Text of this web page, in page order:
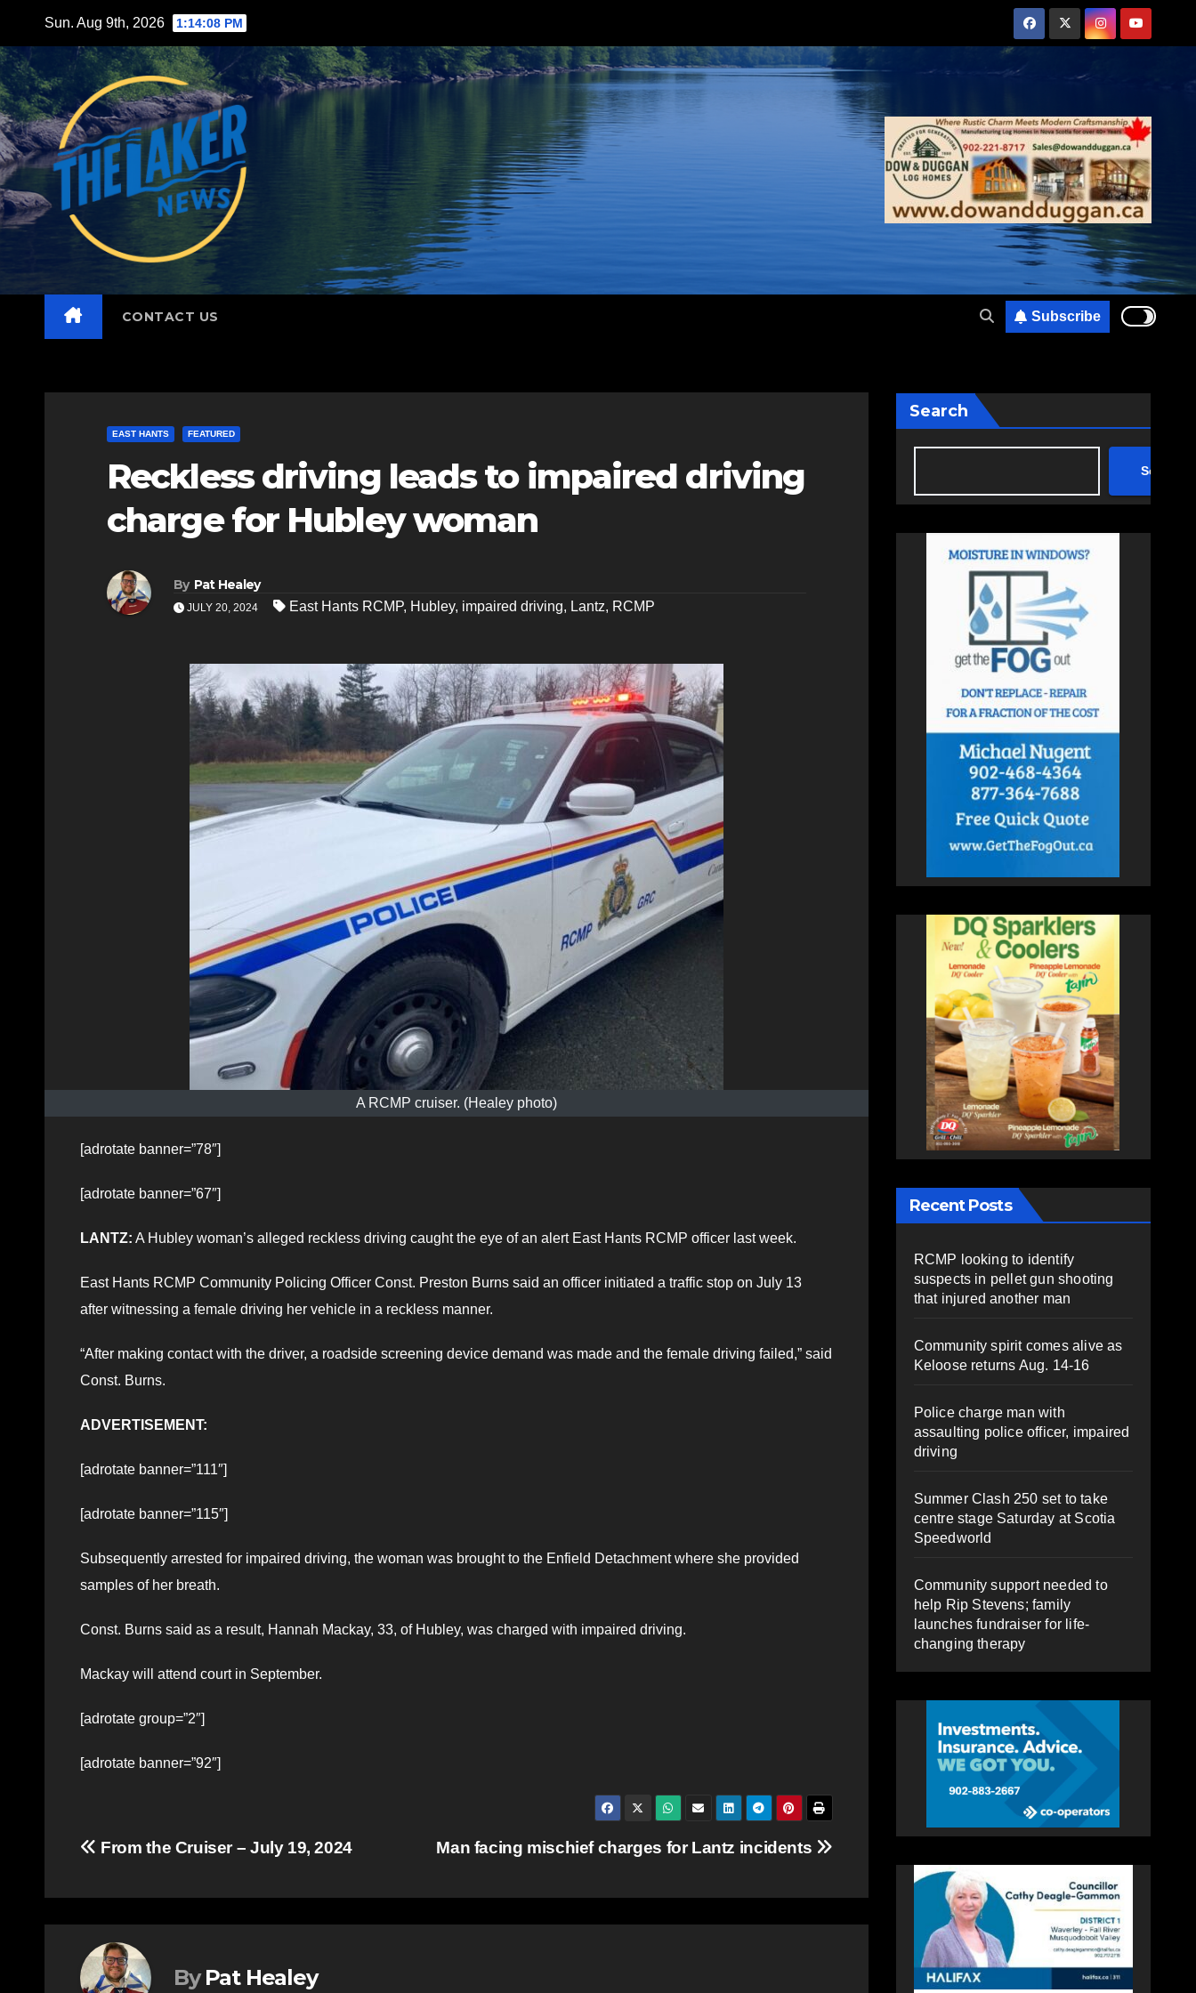
content
Sun. Aug 9th, 2026 1:14:10 PM
CONTACT US Subscribe
EAST HANTS FEATURED
Reckless driving leads to impaired driving
charge for Hubley woman
By Pat Healey
JULY 20, 2024 East Hants RCMP, Hubley, impaired driving, Lantz, RCMP
A RCMP cruiser. (Healey photo)
[adrotate banner=”78″]
[adrotate banner=”67″]
LANTZ: A Hubley woman’s alleged reckless driving caught the eye of an alert East Hants RCMP officer last week.
East Hants RCMP Community Policing Officer Const. Preston Burns said an officer initiated a traffic stop on July 13
after witnessing a female driving her vehicle in a reckless manner.
“After making contact with the driver, a roadside screening device demand was made and the female driving failed,” said
Const. Burns.
ADVERTISEMENT:
[adrotate banner=”111″]
[adrotate banner=”115″]
Subsequently arrested for impaired driving, the woman was brought to the Enfield Detachment where she provided
samples of her breath.
Const. Burns said as a result, Hannah Mackay, 33, of Hubley, was charged with impaired driving.
Mackay will attend court in September.
[adrotate group=”2″]
[adrotate banner=”92″]
Post
navigation
Man facing mischief charges for Lantz incidents
From the Cruiser – July 19, 2024
By Pat Healey
Search
Search
Recent Posts
RCMP looking to identify
suspects in pellet gun shooting
that injured another man
Community spirit comes alive as
Keloose returns Aug. 14-16
Police charge man with
assaulting police officer, impaired
driving
Summer Clash 250 set to take
centre stage Saturday at Scotia
Speedworld
Community support needed to
help Rip Stevens; family
launches fundraiser for life-
changing therapy